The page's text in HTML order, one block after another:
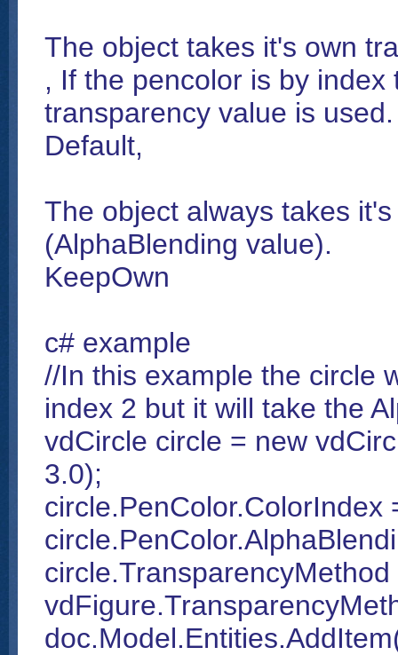
The object takes it's own
, If the pencolor is by
transparency value is used.
Default,
The object always takes
(AlphaBlending value).
KeepOwn
c# example
//In this example the circle
index 2 but it will take the
vdCircle circle = new
3.0);
circle.PenColor.ColorIndex
circle.TransparencyMethod